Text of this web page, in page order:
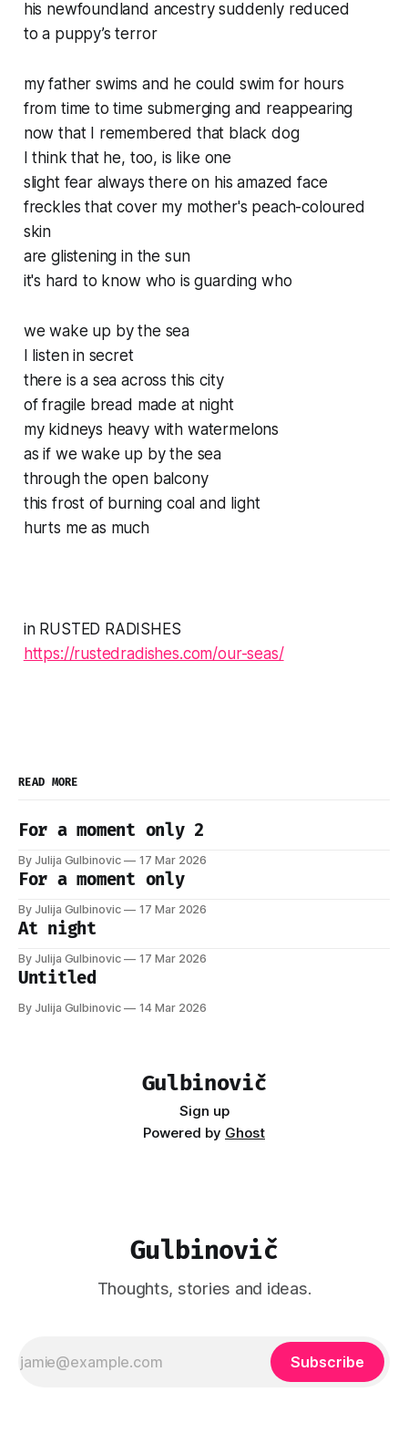
his newfoundland ancestry suddenly reduced
to a puppy’s terror
my father swims and he could swim for hours
from time to time submerging and reappearing
now that I remembered that black dog
I think that he, too, is like one
slight fear always there on his amazed face
freckles that cover my mother's peach-coloured
skin
are glistening in the sun
it's hard to know who is guarding who
we wake up by the sea
I listen in secret
there is a sea across this city
of fragile bread made at night
my kidneys heavy with watermelons
as if we wake up by the sea
through the open balcony
this frost of burning coal and light
hurts me as much
in RUSTED RADISHES
https://rustedradishes.com/our-seas/
READ MORE
For a moment only 2
By Julija Gulbinovic 17 Mar 2026
For a moment only
By Julija Gulbinovic 17 Mar 2026
At night
By Julija Gulbinovic 17 Mar 2026
Untitled
By Julija Gulbinovic 14 Mar 2026
Gulbinovič
Sign up
Powered by Ghost
Gulbinovič
Thoughts, stories and ideas.
Subscribe